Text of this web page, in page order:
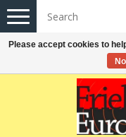
Toggle
navigation
Please accept cookies to
No